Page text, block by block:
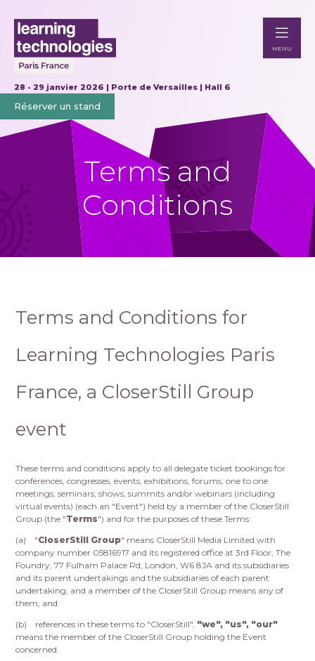
28 - 29 janvier 2026 | Porte de Versailles | Hall 6
Réserver un stand
MENU
Terms and
Conditions
Terms and Conditions for
Learning Technologies Paris
France, a CloserStill Group
event
These terms and conditions apply to all delegate ticket bookings for
conferences, congresses, events, exhibitions, forums, one to one
meetings, seminars, shows, summits and/or webinars (including
virtual events) (each an "Event") held by a member of the CloserStill
Group (the "Terms") and for the purposes of these Terms:
(a) "CloserStill Group" means CloserStill Media Limited with
company number 05816917 and its registered office at 3rd Floor, The
Foundry, 77 Fulham Palace Rd, London, W6 8JA and its subsidiaries
and its parent undertakings and the subsidiaries of each parent
undertaking, and a member of the CloserStill Group means any of
them; and
(b) references in these terms to "CloserStill", "we", "us", "our"
means the member of the CloserStill Group holding the Event
concerned.